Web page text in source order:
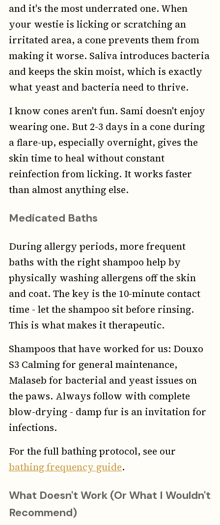
and it's the most underrated one. When
your westie is licking or scratching an
irritated area, a cone prevents them from
making it worse. Saliva introduces bacteria
and keeps the skin moist, which is exactly
what yeast and bacteria need to thrive.
I know cones aren't fun. Sami doesn't enjoy
wearing one. But 2-3 days in a cone during
a flare-up, especially overnight, gives the
skin time to heal without constant
reinfection from licking. It works faster
than almost anything else.
Medicated Baths
During allergy periods, more frequent
baths with the right shampoo help by
physically washing allergens off the skin
and coat. The key is the 10-minute contact
time - let the shampoo sit before rinsing.
This is what makes it therapeutic.
Shampoos that have worked for us: Douxo
S3 Calming for general maintenance,
Malaseb for bacterial and yeast issues on
the paws. Always follow with complete
blow-drying - damp fur is an invitation for
infections.
For the full bathing protocol, see our
bathing frequency guide.
What Doesn't Work (Or What I Wouldn't
Recommend)